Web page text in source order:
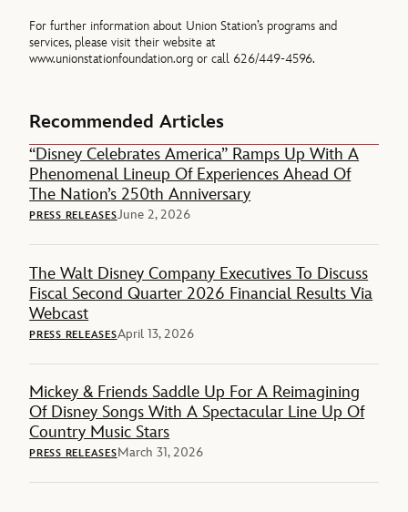
For further information about Union Station’s programs and
services, please visit their website at
www.unionstationfoundation.org or call 626/449-4596.
Recommended Articles
“Disney Celebrates America” Ramps Up With A
Phenomenal Lineup Of Experiences Ahead Of
The Nation’s 250th Anniversary
PRESS RELEASESJune 2, 2026
The Walt Disney Company Executives To Discuss
Fiscal Second Quarter 2026 Financial Results Via
Webcast
PRESS RELEASESApril 13, 2026
Mickey & Friends Saddle Up For A Reimagining
Of Disney Songs With A Spectacular Line Up Of
Country Music Stars
PRESS RELEASESMarch 31, 2026